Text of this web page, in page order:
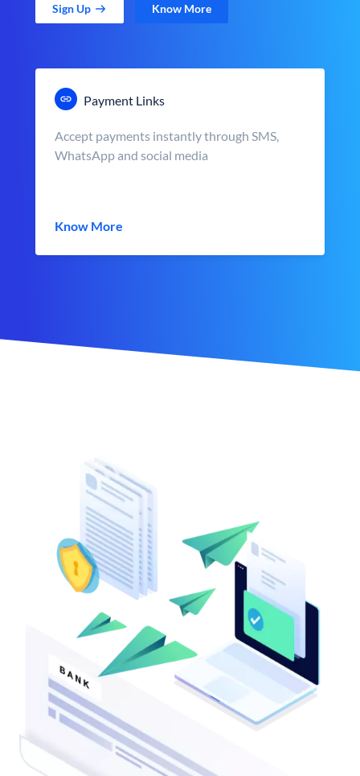
Sign Up Know More
Payment Links
Accept payments instantly through SMS,
WhatsApp and social media
Know More